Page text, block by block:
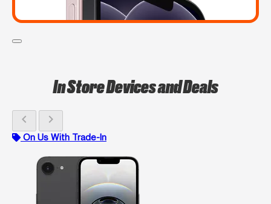
In Store Devices and Deals
chevron_left chevron_right
On Us With Trade-In